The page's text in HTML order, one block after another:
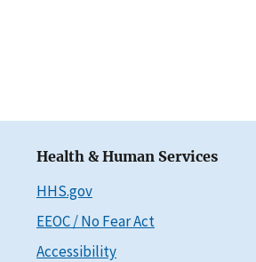
Health & Human Services
HHS.gov
EEOC / No Fear Act
Accessibility